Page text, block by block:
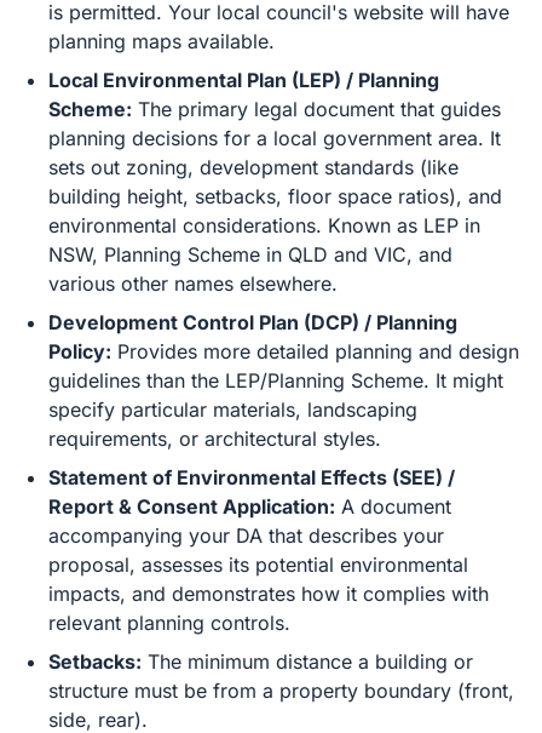
is permitted. Your local council's website will have
planning maps available.
Local Environmental Plan (LEP) / Planning
Scheme: The primary legal document that guides
planning decisions for a local government area. It
sets out zoning, development standards (like
building height, setbacks, floor space ratios), and
environmental considerations. Known as LEP in
NSW, Planning Scheme in QLD and VIC, and
various other names elsewhere.
Development Control Plan (DCP) / Planning
Policy: Provides more detailed planning and design
guidelines than the LEP/Planning Scheme. It might
specify particular materials, landscaping
requirements, or architectural styles.
Statement of Environmental Effects (SEE) /
Report & Consent Application: A document
accompanying your DA that describes your
proposal, assesses its potential environmental
impacts, and demonstrates how it complies with
relevant planning controls.
Setbacks: The minimum distance a building or
structure must be from a property boundary (front,
side, rear).